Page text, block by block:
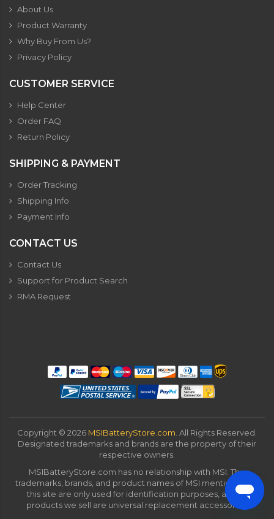
About Us
Product Warranty
Why Buy From Us?
Privacy Policy
CUSTOMER SERVICE
Help Center
Order FAQ
Return Policy
SHIPPING & PAYMENT
Order Tracking
Shipping Info
Payment Info
CONTACT US
Contact Us
Support for Product Search
RMA Request
Copyright © 2026 MSIBatteryStore.com . All Rights Reserved.
Designated trademarks and brands are the property of their
respective owners.
MSIBatteryStore.com has no relationship with MSI. The
trademarks, brands, and product names of MSI mentioned on
this site are only used for identification purposes, and all
products we sell are universal replacement accessories.